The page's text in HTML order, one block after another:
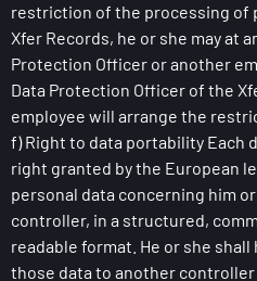
restriction of the processing of
Xfer Records, he or she may at
Protection Officer or another
Data Protection Officer of the
employee will arrange the
f) Right to data portability Each
right granted by the European
personal data concerning him
controller, in a structured,
readable format. He or she
those data to another